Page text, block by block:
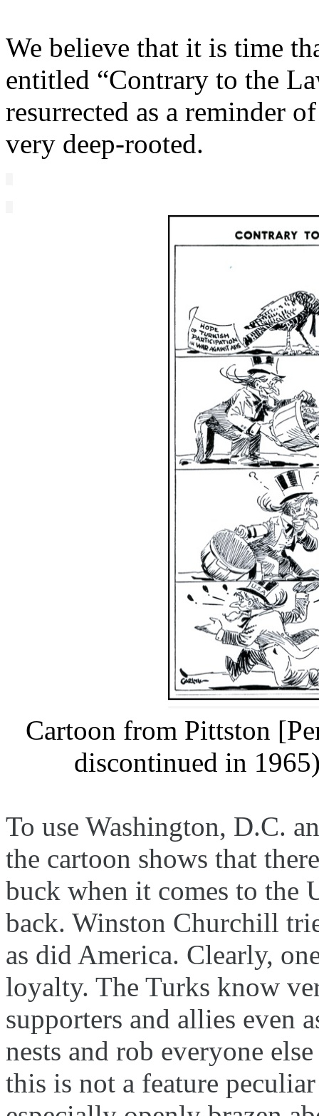
We believe that it is time
entitled “Contrary to the
resurrected as a reminder
very deep-rooted.
Cartoon from Pittston
discontinued in
To use Washington, D.C.
the cartoon shows that
buck when it comes to the
back. Winston Churchill
as did America. Clearly,
loyalty. The Turks know
supporters and allies even
nests and rob everyone
this is not a feature